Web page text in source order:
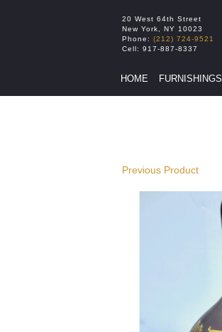
20 West 64th Street
New York
NY 10023
Phone: (212) 724-9521
Cell: 917-887-8337
HOME FURNISHINGS
Previous Product